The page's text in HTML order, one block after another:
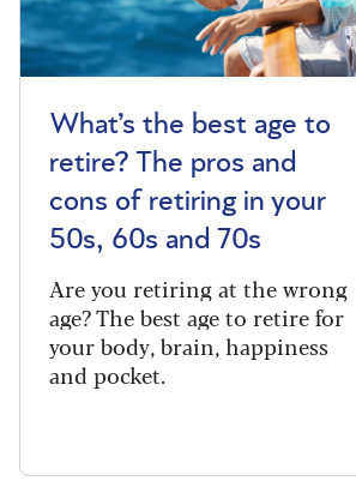
What’s the best age to
retire? The pros and
cons of retiring in your
50s, 60s and 70s
Are you retiring at the wrong
age? The best age to retire for
your body, brain, happiness
and pocket.